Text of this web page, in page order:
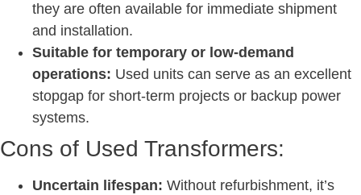
they are often available for immediate shipment
and installation.
Suitable for temporary or low-demand
operations: Used units can serve as an excellent
stopgap for short-term projects or backup power
systems.
Cons of Used Transformers:
Uncertain lifespan: Without refurbishment, it’s